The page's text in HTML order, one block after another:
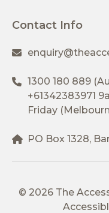
Contact Info
1300 180 889
+61342383971
Friday
PO Box 1328,
© 2026 The